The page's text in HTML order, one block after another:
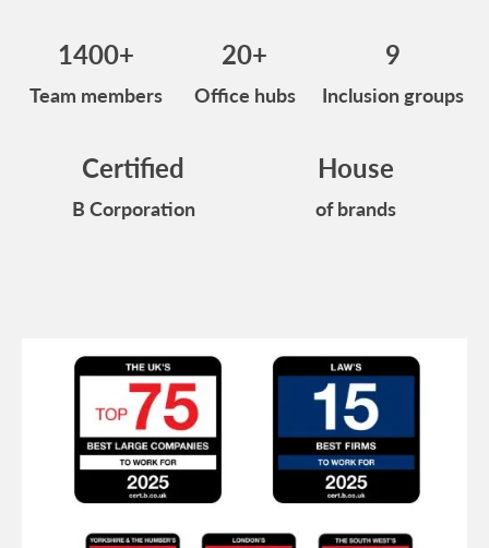
1400+
Team members
20+
Office hubs
9
Inclusion groups
Certified
B Corporation
House
of brands